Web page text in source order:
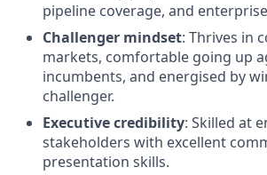
pipeline coverage, and
Challenger mindset: Thrives in
markets, comfortable going up
incumbents, and energised by
challenger.
Executive credibility: Skilled at
stakeholders with excellent
presentation skills.